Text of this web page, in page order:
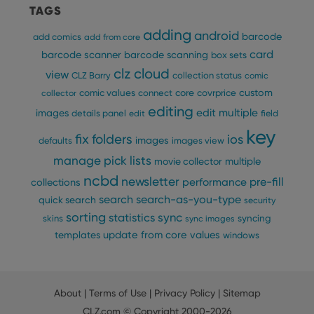
TAGS
add comics add from core adding android barcode
barcode scanner barcode scanning box sets card
view CLZ Barry clz cloud collection status comic
collector comic values connect core covrprice custom
images details panel edit editing edit multiple field
defaults fixfolders images images view ios key
manage pick lists movie collector multiple
collections ncbd newsletter performance pre-fill
quick search search search-as-you-type security
skins sorting statistics sync sync images syncing
templates update from core values windows
About| Terms of Use| Privacy Policy| Sitemap
CLZ.com © Copyright 2000-2026
Name
Domain
Expiration Description
YSC
Provider
Domain
Expiration Description
_cfuvid .vimeo.com Session
This cookie is
used for
purposes of
experience by
maintaining
session